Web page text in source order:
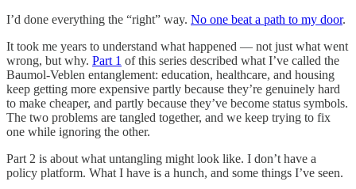
I’d done everything the “right” way. No one beat a path to my door.
It took me years to understand what happened — not just what went
wrong, but why. Part 1 of this series described what I’ve called the
Baumol-Veblen entanglement: education, healthcare, and housing
keep getting more expensive partly because they’re genuinely hard
to make cheaper, and partly because they’ve become status symbols.
The two problems are tangled together, and we keep trying to fix
one while ignoring the other.
Part 2 is about what untangling might look like. I don’t have a
policy platform. What I have is a hunch, and some things I’ve seen.